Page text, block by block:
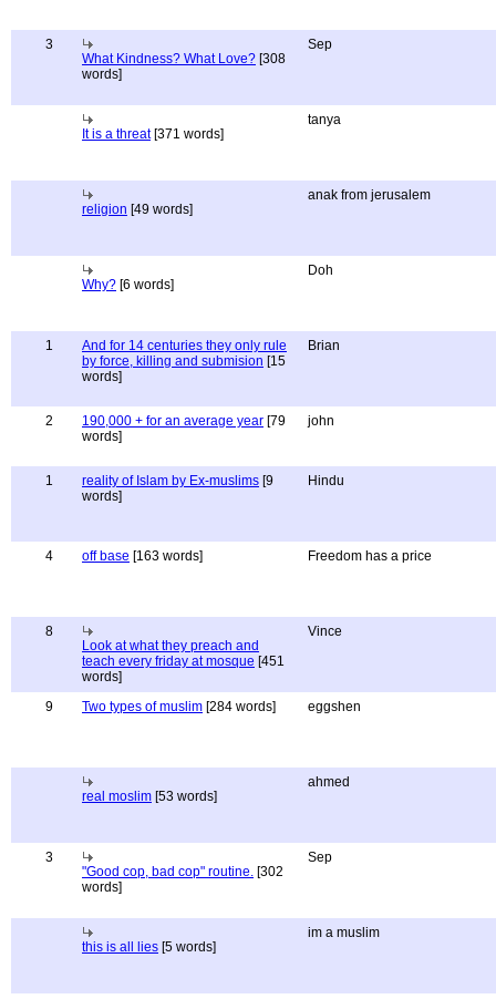
3
What Kindness? What Love? [308
words]
Sep
It is a threat[371 words]
tanya
religion [49 words]
anak from jerusalem
Why? [6 words]
Doh
1
And for 14 centuries they only rule
by force, killing and submision [15
words]
Brian
2 190,000 + for an average year [79
words]
john
1 reality of Islam by Ex-muslims [9
words]
Hindu
4 off base [163 words] Freedom has a price
8
Look at what they preach and
teach every friday at mosque [451
words]
Vince
9 Two types of muslim [284 words] eggshen
real moslim [53 words]
ahmed
3
"Good cop, bad cop" routine. [302
words]
Sep
this is all lies [5 words]
im a muslim